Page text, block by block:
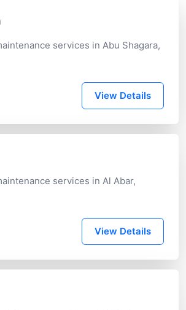
services in Abu Shagara,
View Details
services in Al Abar,
View Details